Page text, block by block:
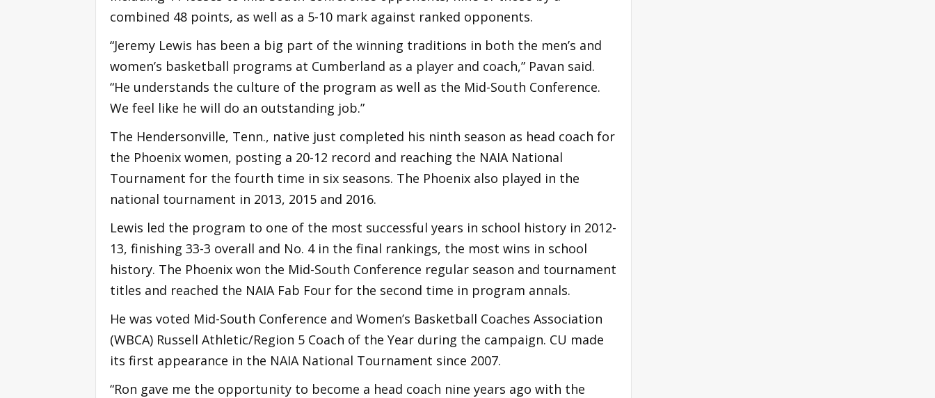
combined 48 points, as well as a 5-10 mark against ranked opponents.
“Jeremy Lewis has been a big part of the winning traditions in both the men’s and
women’s basketball programs at Cumberland as a player and coach,” Pavan said.
“He understands the culture of the program as well as the Mid-South Conference.
We feel like he will do an outstanding job.”
The Hendersonville, Tenn., native just completed his ninth season as head coach for
the Phoenix women, posting a 20-12 record and reaching the NAIA National
Tournament for the fourth time in six seasons. The Phoenix also played in the
national tournament in 2013, 2015 and 2016.
Lewis led the program to one of the most successful years in school history in 2012-
13, finishing 33-3 overall and No. 4 in the final rankings, the most wins in school
history. The Phoenix won the Mid-South Conference regular season and tournament
titles and reached the NAIA Fab Four for the second time in program annals.
He was voted Mid-South Conference and Women’s Basketball Coaches Association
(WBCA) Russell Athletic/Region 5 Coach of the Year during the campaign. CU made
its first appearance in the NAIA National Tournament since 2007.
“Ron gave me the opportunity to become a head coach nine years ago with the